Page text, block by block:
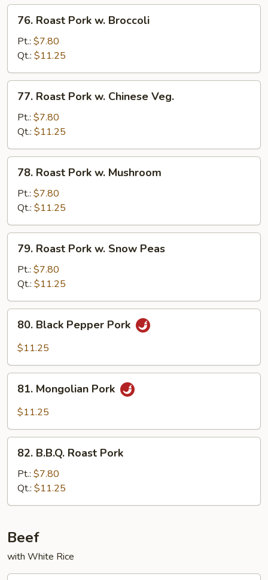
Roast
Pork
Broccoli
76. Roast Pork w. Broccoli
Pt.: $7.80
Qt.: $11.25
Roast
Pork
Chinese
Veg.
77. Roast Pork w. Chinese Veg.
Pt.: $7.80
Qt.: $11.25
Roast
Pork
Mushroom
78. Roast Pork w. Mushroom
Pt.: $7.80
Qt.: $11.25
Roast
Pork
Snow
Peas
79. Roast Pork w. Snow Peas
Pt.: $7.80
Qt.: $11.25
Black
Pepper
80. Black Pepper Pork
$11.25
Mongolian
Pork
81. Mongolian Pork
$11.25
B.B.Q.
Roast
Pork
82. B.B.Q. Roast Pork
Pt.: $7.80
Qt.: $11.25
Beef
with White Rice